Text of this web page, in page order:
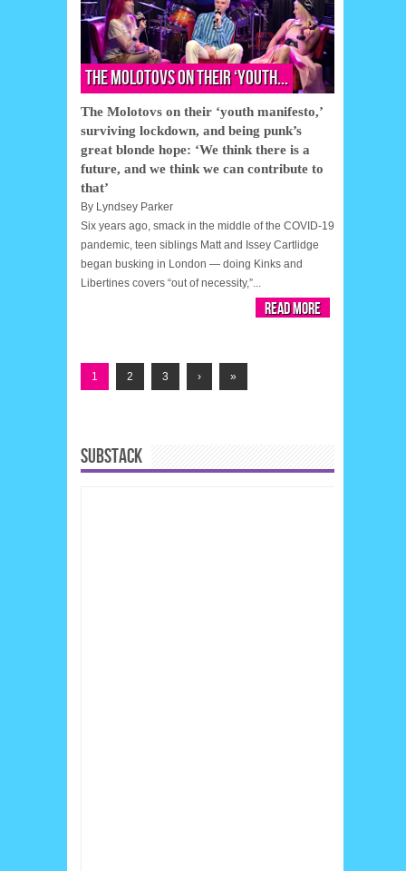
The Molotovs on their ‘youth...
The Molotovs on their ‘youth manifesto,’
surviving lockdown, and being punk’s
great blonde hope: ‘We think there is a
future, and we think we can contribute to
that’
By Lyndsey Parker
Six years ago, smack in the middle of the COVID-19
pandemic, teen siblings Matt and Issey Cartlidge
began busking in London — doing Kinks and
Libertines covers “out of necessity,”...
Read More
1 2 3 › »
SUBSTACK